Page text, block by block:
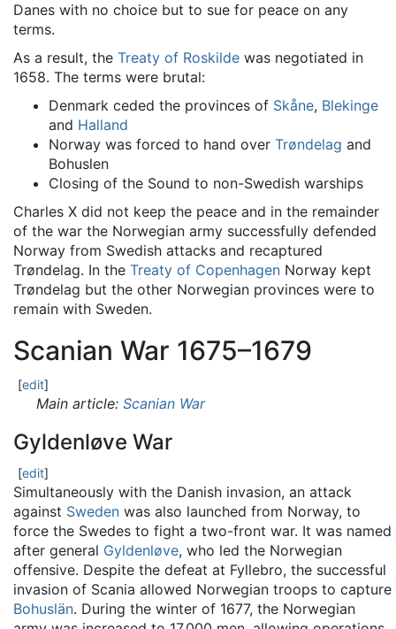
Danes with no choice but to sue for peace on any
terms.
As a result, the Treaty of Roskilde was negotiated in
1658. The terms were brutal:
Denmark ceded the provinces of Skåne, Blekinge
and Halland
Norway was forced to hand over Trøndelag and
Bohuslen
Closing of the Sound to non-Swedish warships
Charles X did not keep the peace and in the remainder
of the war the Norwegian army successfully defended
Norway from Swedish attacks and recaptured
Trøndelag. In the Treaty of Copenhagen Norway kept
Trøndelag but the other Norwegian provinces were to
remain with Sweden.
Scanian War 1675–1679
[edit]
Main article: Scanian War
Gyldenløve War
[edit]
Simultaneously with the Danish invasion, an attack
against Sweden was also launched from Norway, to
force the Swedes to fight a two-front war. It was named
after general Gyldenløve, who led the Norwegian
offensive. Despite the defeat at Fyllebro, the successful
invasion of Scania allowed Norwegian troops to capture
Bohuslän. During the winter of 1677, the Norwegian